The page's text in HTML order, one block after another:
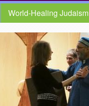
World-Healing Judaism